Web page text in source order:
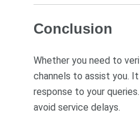
Conclusion
Whether you need to
channels to assist you.
response to your
avoid service delays.